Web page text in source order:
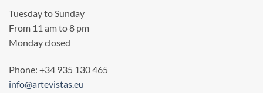
Tuesday to Sunday
From 11 am to 8 pm
Monday closed
Phone: +34 935 130 465
info@artevistas.eu